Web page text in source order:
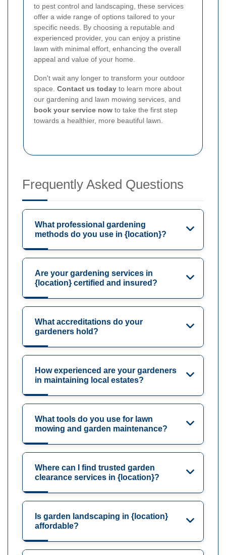
to pest control and landscaping, these services
offer a wide range of options tailored to your
specific needs. By choosing a reputable and
experienced provider, you can enjoy a pristine
lawn with minimal effort, enhancing the overall
appeal and value of your home.
Don't wait any longer to transform your outdoor
space. Contact us today to learn more about
our gardening and lawn mowing services, and
book your service now to take the first step
towards a healthier, more beautiful lawn.
Frequently Asked Questions
What professional gardening
methods do you use in {location}?
Are your gardening services in
{location} certified and insured?
What accreditations do your
gardeners hold?
How experienced are your gardeners
in maintaining local estates?
What tools do you use for lawn
mowing and garden maintenance?
Where can I find trusted garden
clearance services in {location}?
Is garden landscaping in {location}
affordable?